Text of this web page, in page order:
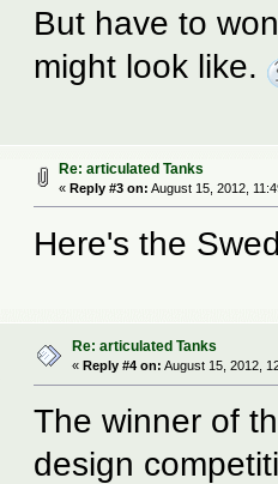
But have to
might look like.
Re: articulated Tanks
«Reply #3 on: August 15, 2012,
Here's the
Re: articulated Tanks
«Reply #4 on: August 15, 2012,
The winner of
design